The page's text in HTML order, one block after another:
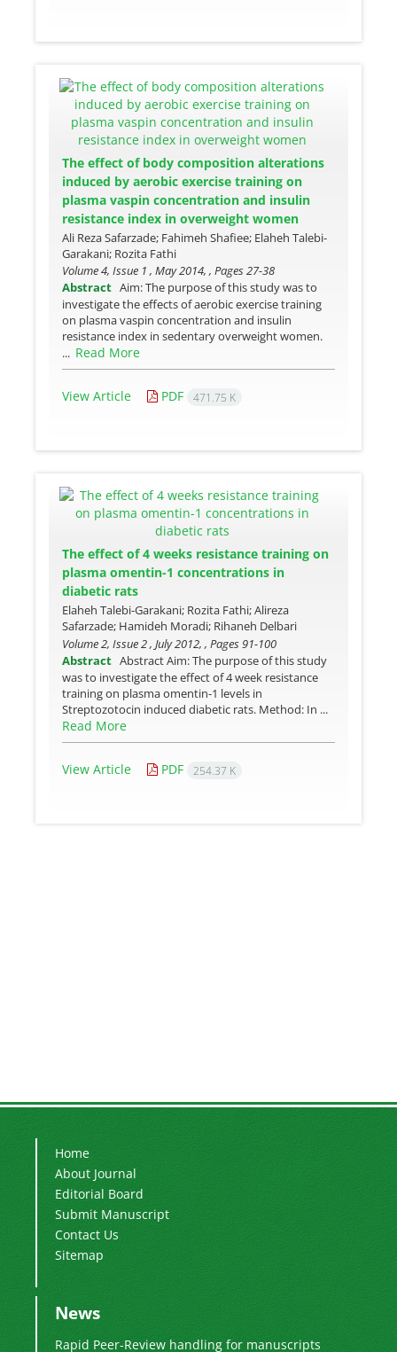
The effect of body composition alterations
induced by aerobic exercise training on
plasma vaspin concentration and insulin
resistance index in overweight women
Ali Reza Safarzade; Fahimeh Shafiee; Elaheh Talebi-
Garakani; Rozita Fathi
Volume 4, Issue 1 , May 2014, , Pages27-38
Abstract Aim: The purpose of this study was to
investigate the effects of aerobic exercise training
on plasma vaspin concentration and insulin
resistance index in sedentary overweight women.
... Read More
View Article PDF 471.75 K
The effect of 4 weeks resistance training on
plasma omentin-1 concentrations in
diabetic rats
Elaheh Talebi-Garakani; Rozita Fathi; Alireza
Safarzade; Hamideh Moradi; Rihaneh Delbari
Volume 2, Issue 2 , July 2012, , Pages91-100
Abstract Abstract Aim: The purpose of this study
was to investigate the effect of 4 week resistance
training on plasma omentin-1 levels in
Streptozotocin induced diabetic rats. Method: In ...
Read More
View Article PDF 254.37 K
Home
About Journal
Editorial Board
Submit Manuscript
Contact Us
Sitemap
News
Rapid Peer-Review handling for manuscripts